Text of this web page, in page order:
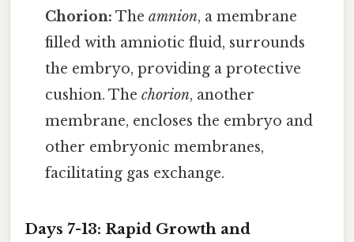
Chorion: Theamnion, a membrane
filled with amniotic fluid, surrounds
the embryo, providing a protective
cushion. Thechorion, another
membrane, encloses the embryo and
other embryonic membranes,
facilitating gas exchange.
Days 7-13: Rapid Growth and